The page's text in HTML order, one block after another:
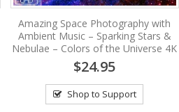
Amazing Space Photography with
Ambient Music – Sparking Stars &
Nebulae – Colors of the Universe 4K
$24.95
Shop to Support